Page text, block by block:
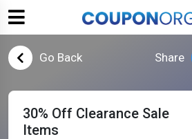
Go Back Share
30% Off Clearance Sale
Items